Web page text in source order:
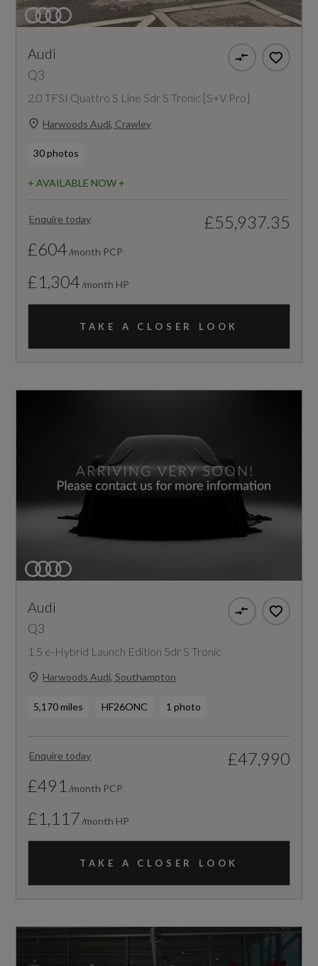
Audi
Q3
2.0 TFSI Quattro S Line 5dr S Tronic [S+V Pro]
Harwoods Audi, Crawley
30 photos
+ AVAILABLE NOW +
Enquire today
£55,937.35
£604 /month PCP
£1,304 /month HP
TAKE A CLOSER LOOK
Audi
Q3
1.5 e-Hybrid Launch Edition 5dr S Tronic
Harwoods Audi, Southampton
5,170 miles HF26ONC 1 photo
Enquire today
£47,990
£491 /month PCP
£1,117 /month HP
TAKE A CLOSER LOOK